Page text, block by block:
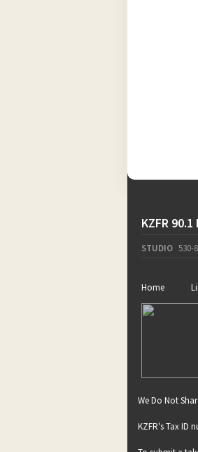
KZFR 90.1
STUDIO 530-
Home
We Do Not
KZFR's Tax ID